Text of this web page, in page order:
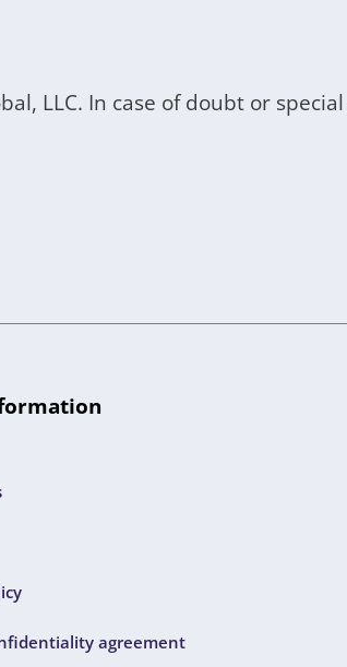
LLC. In case of doubt or
agreement